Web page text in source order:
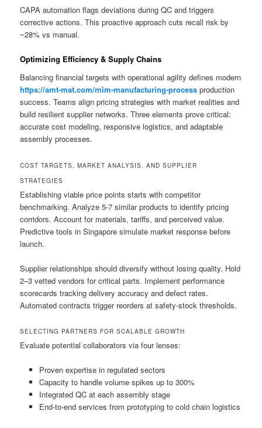
CAPA automation flags deviations during QC and triggers
corrective actions. This proactive approach cuts recall risk by
~28% vs manual.
Optimizing Efficiency & Supply Chains
Balancing financial targets with operational agility defines modern
https://amt-mat.com/mim-manufacturing-process production
success. Teams align pricing strategies with market realities and
build resilient supplier networks. Three elements prove critical:
accurate cost modeling, responsive logistics, and adaptable
assembly processes.
COST TARGETS, MARKET ANALYSIS, AND SUPPLIER
STRATEGIES
Establishing viable price points starts with competitor
benchmarking. Analyze 5-7 similar products to identify pricing
corridors. Account for materials, tariffs, and perceived value.
Predictive tools in Singapore simulate market response before
launch.
Supplier relationships should diversify without losing quality. Hold
2–3 vetted vendors for critical parts. Implement performance
scorecards tracking delivery accuracy and defect rates.
Automated contracts trigger reorders at safety-stock thresholds.
SELECTING PARTNERS FOR SCALABLE GROWTH
Evaluate potential collaborators via four lenses:
Proven expertise in regulated sectors
Capacity to handle volume spikes up to 300%
Integrated QC at each assembly stage
End-to-end services from prototyping to cold chain logistics